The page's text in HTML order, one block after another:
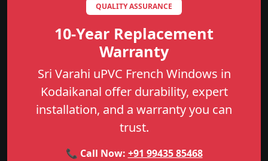
QUALITY ASSURANCE
10-Year Replacement
Warranty
Sri Varahi uPVC French Windows in
Kodaikanal offer durability, expert
installation, and a warranty you can
trust.
📞 Call Now: +91 99435 85468